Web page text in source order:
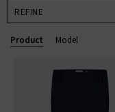
REFINE
Product Model